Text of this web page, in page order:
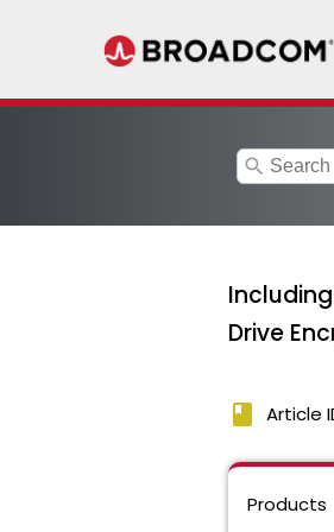
search
Drive
book Article
Products